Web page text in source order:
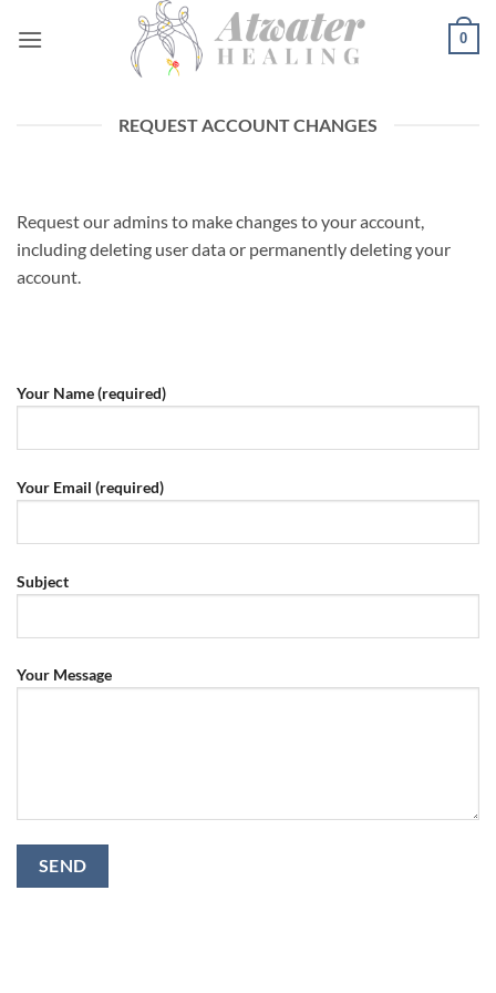
0
REQUEST ACCOUNT CHANGES
Request our admins to make changes to your account,
including deleting user data or permanently deleting your
account.
Your Name (required)
Your Email (required)
Subject
Your Message